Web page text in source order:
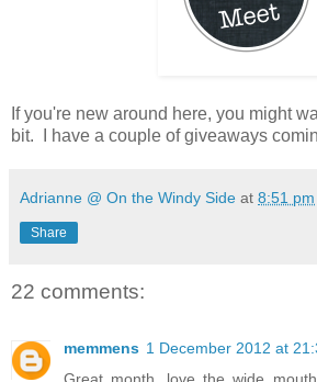
If you're new around here, you might
bit. I have a couple of giveaways
Adrianne @ On the Windy Side at 8:51 pm
Share
22 comments:
memmens 1 December 2012 at